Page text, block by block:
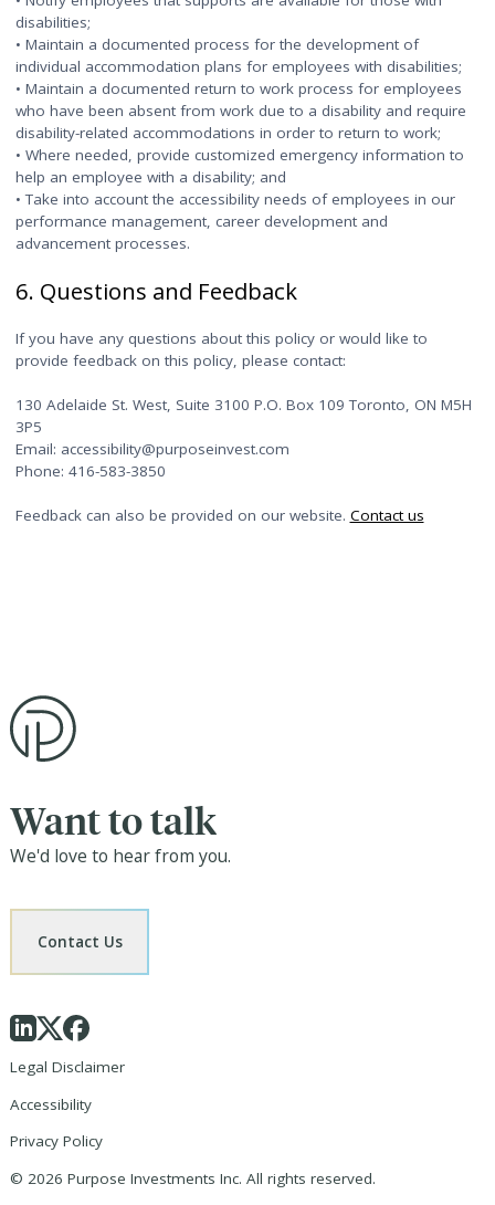
disabilities;
• Maintain a documented process for the development of
individual accommodation plans for employees with disabilities;
• Maintain a documented return to work process for employees
who have been absent from work due to a disability and require
disability-related accommodations in order to return to work;
• Where needed, provide customized emergency information to
help an employee with a disability; and
• Take into account the accessibility needs of employees in our
performance management, career development and
advancement processes.
6. Questions and Feedback
If you have any questions about this policy or would like to
provide feedback on this policy, please contact:
130 Adelaide St. West, Suite 3100 P.O. Box 109 Toronto, ON M5H
3P5
Email: accessibility@purposeinvest.com
Phone: 416-583-3850
Feedback can also be provided on our website. Contact us
Want to talk
We'd love to hear from you.
Contact Us
Legal Disclaimer
Accessibility
Privacy Policy
© 2026 Purpose Investments Inc. All rights reserved.